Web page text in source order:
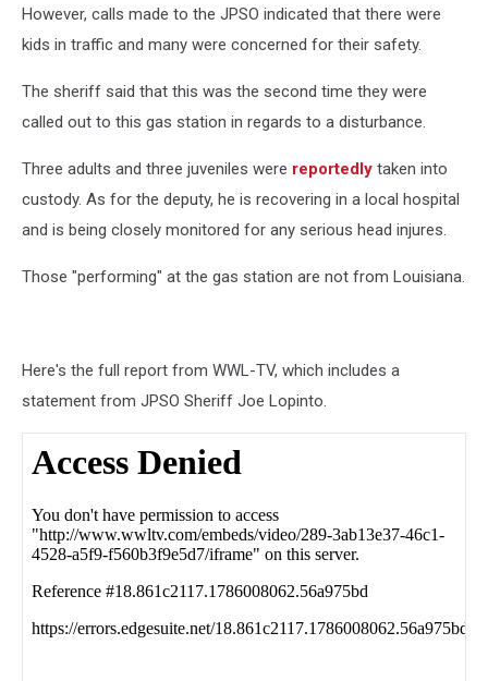
However, calls made to the JPSO indicated that there were
kids in traffic and many were concerned for their safety.
The sheriff said that this was the second time they were
called out to this gas station in regards to a disturbance.
Three adults and three juveniles were reportedly taken into
custody. As for the deputy, he is recovering in a local hospital
and is being closely monitored for any serious head injures.
Those "performing" at the gas station are not from Louisiana.
Here's the full report from WWL-TV, which includes a
statement from JPSO Sheriff Joe Lopinto.